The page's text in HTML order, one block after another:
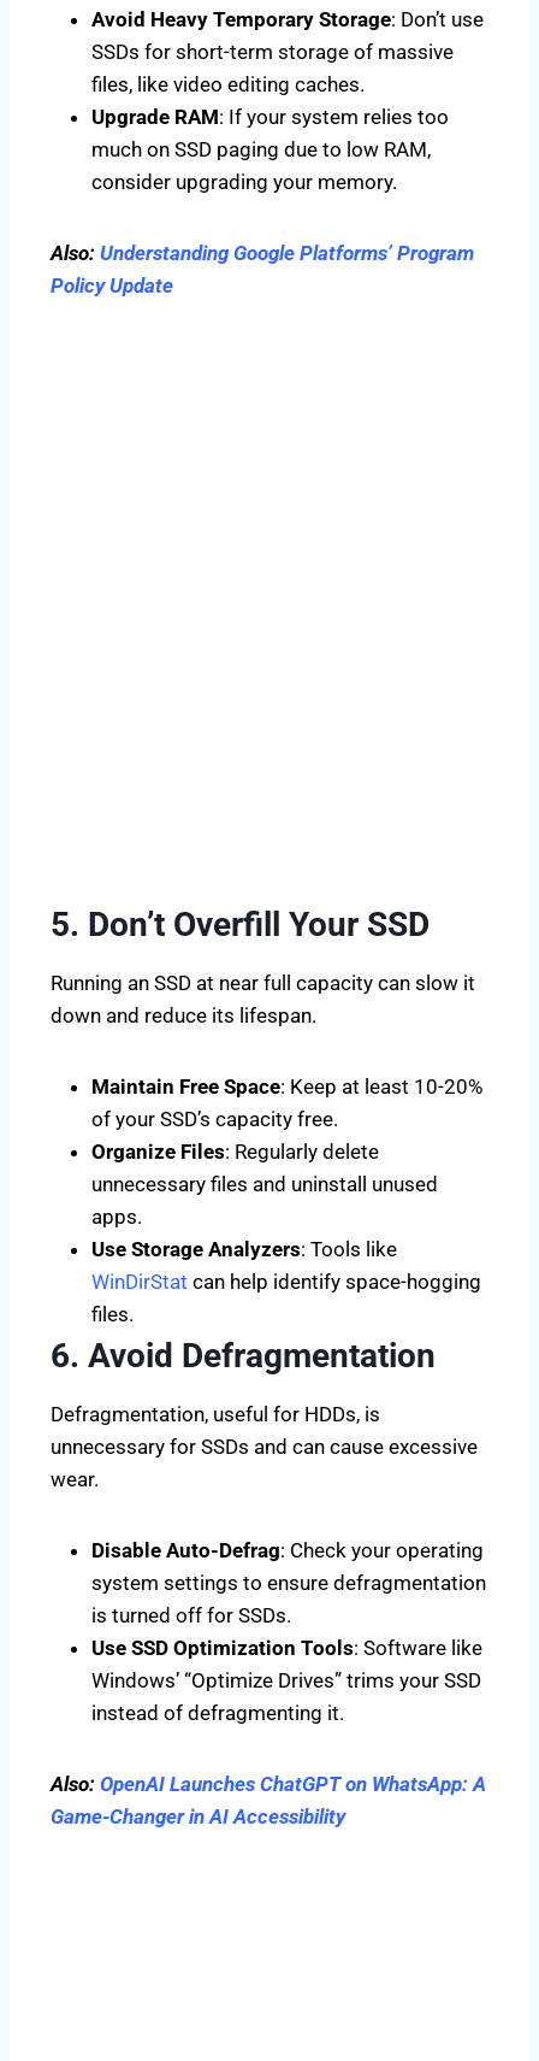
Avoid Heavy Temporary Storage: Don’t use
SSDs for short-term storage of massive
files, like video editing caches.
Upgrade RAM: If your system relies too
much on SSD paging due to low RAM,
consider upgrading your memory.
Also: Understanding Google Platforms’ Program
Policy Update
5. Don’t Overfill Your SSD
Running an SSD at near full capacity can slow it
down and reduce its lifespan.
Maintain Free Space: Keep at least 10-20%
of your SSD’s capacity free.
Organize Files: Regularly delete
unnecessary files and uninstall unused
apps.
Use Storage Analyzers: Tools like
WinDirStat can help identify space-hogging
files.
6. Avoid Defragmentation
Defragmentation, useful for HDDs, is
unnecessary for SSDs and can cause excessive
wear.
Disable Auto-Defrag: Check your operating
system settings to ensure defragmentation
is turned off for SSDs.
Use SSD Optimization Tools: Software like
Windows’ “Optimize Drives” trims your SSD
instead of defragmenting it.
Also: OpenAI Launches ChatGPT on WhatsApp: A
Game-Changer in AI Accessibility